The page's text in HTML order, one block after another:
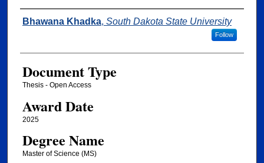
Author
Bhawana Khadka, South Dakota State University
Follow
Document Type
Thesis - Open Access
Award Date
2025
Degree Name
Master of Science (MS)